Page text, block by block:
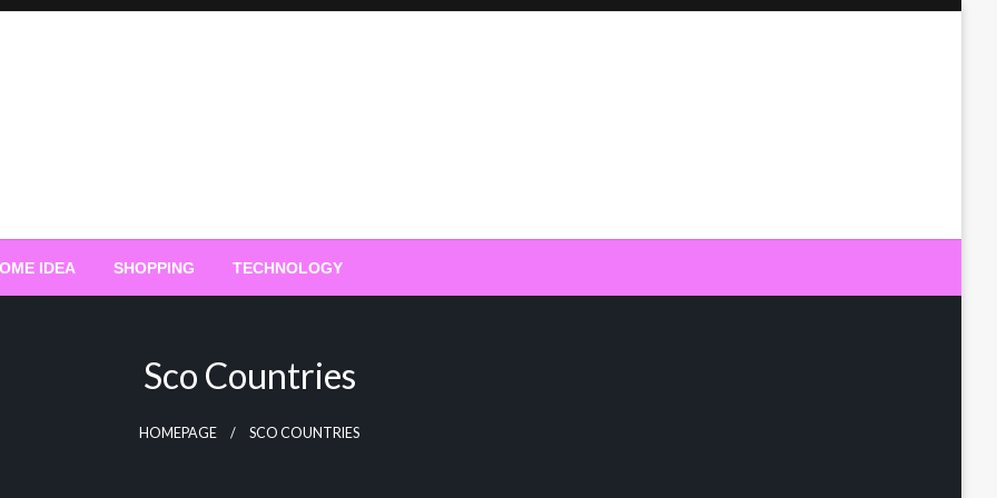
IDEA SHOPPING TECHNOLOGY
Sco Countries
HOMEPAGE SCO COUNTRIES